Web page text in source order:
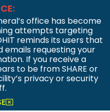
office has become
attempts targeting
reminds its users that
emails requesting your
If you receive a
to be from SHARE or
privacy or security